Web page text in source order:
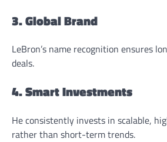
3. Global Brand
LeBron’s name recognition ensures
deals.
4. Smart Investments
He consistently invests in scalable,
rather than short-term trends.